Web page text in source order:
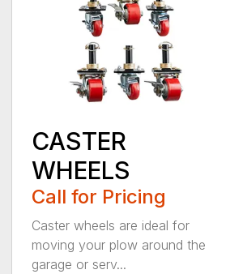
CASTER
WHEELS
Call for Pricing
Caster wheels are ideal for
moving your plow around the
garage or serv...